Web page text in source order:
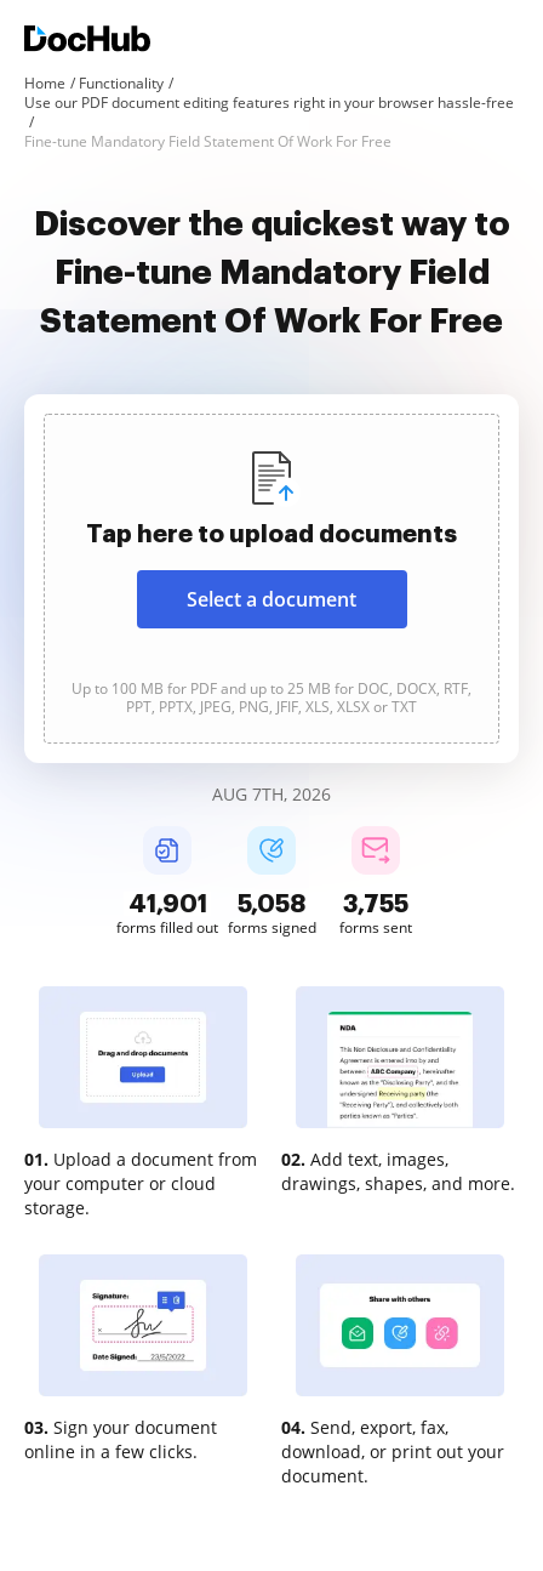
Home
Functionality
Use our PDF document editing features right in your browser hassle-free
Fine-tune Mandatory Field Statement Of Work For Free
Discover the quickest way to
Fine-tune Mandatory Field
Statement Of Work For Free
Tap here to upload documents
Select a document
Up to 100 MB for PDF and up to 25 MB for DOC, DOCX, RTF,
PPT, PPTX, JPEG, PNG, JFIF, XLS, XLSX or TXT
AUG 7TH, 2026
41,901
forms filled out
5,058
forms signed
3,755
forms sent
01. Upload a document from
your computer or cloud
storage.
02. Add text, images,
drawings, shapes, and more.
03. Sign your document
online in a few clicks.
04. Send, export, fax,
download, or print out your
document.